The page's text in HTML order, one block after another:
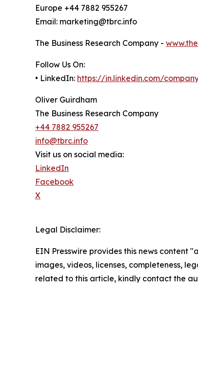
Europe +44 7882 955267
Email: marketing@tbrc.info
The Business Research Company -
Follow Us On:
• LinkedIn: https://in.linkedin.com/
Oliver Guirdham
The Business Research Company
+44 7882 955267
info@tbrc.info
Visit us on social media:
LinkedIn
Facebook
X
Legal Disclaimer:
EIN Presswire provides this news content
images, videos, licenses, completeness,
related to this article, kindly contact the